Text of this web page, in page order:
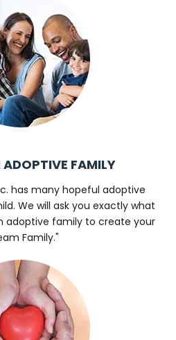
FAMILY
has many hopeful adoptive
We will ask you exactly what
adoptive family to create your
Family."